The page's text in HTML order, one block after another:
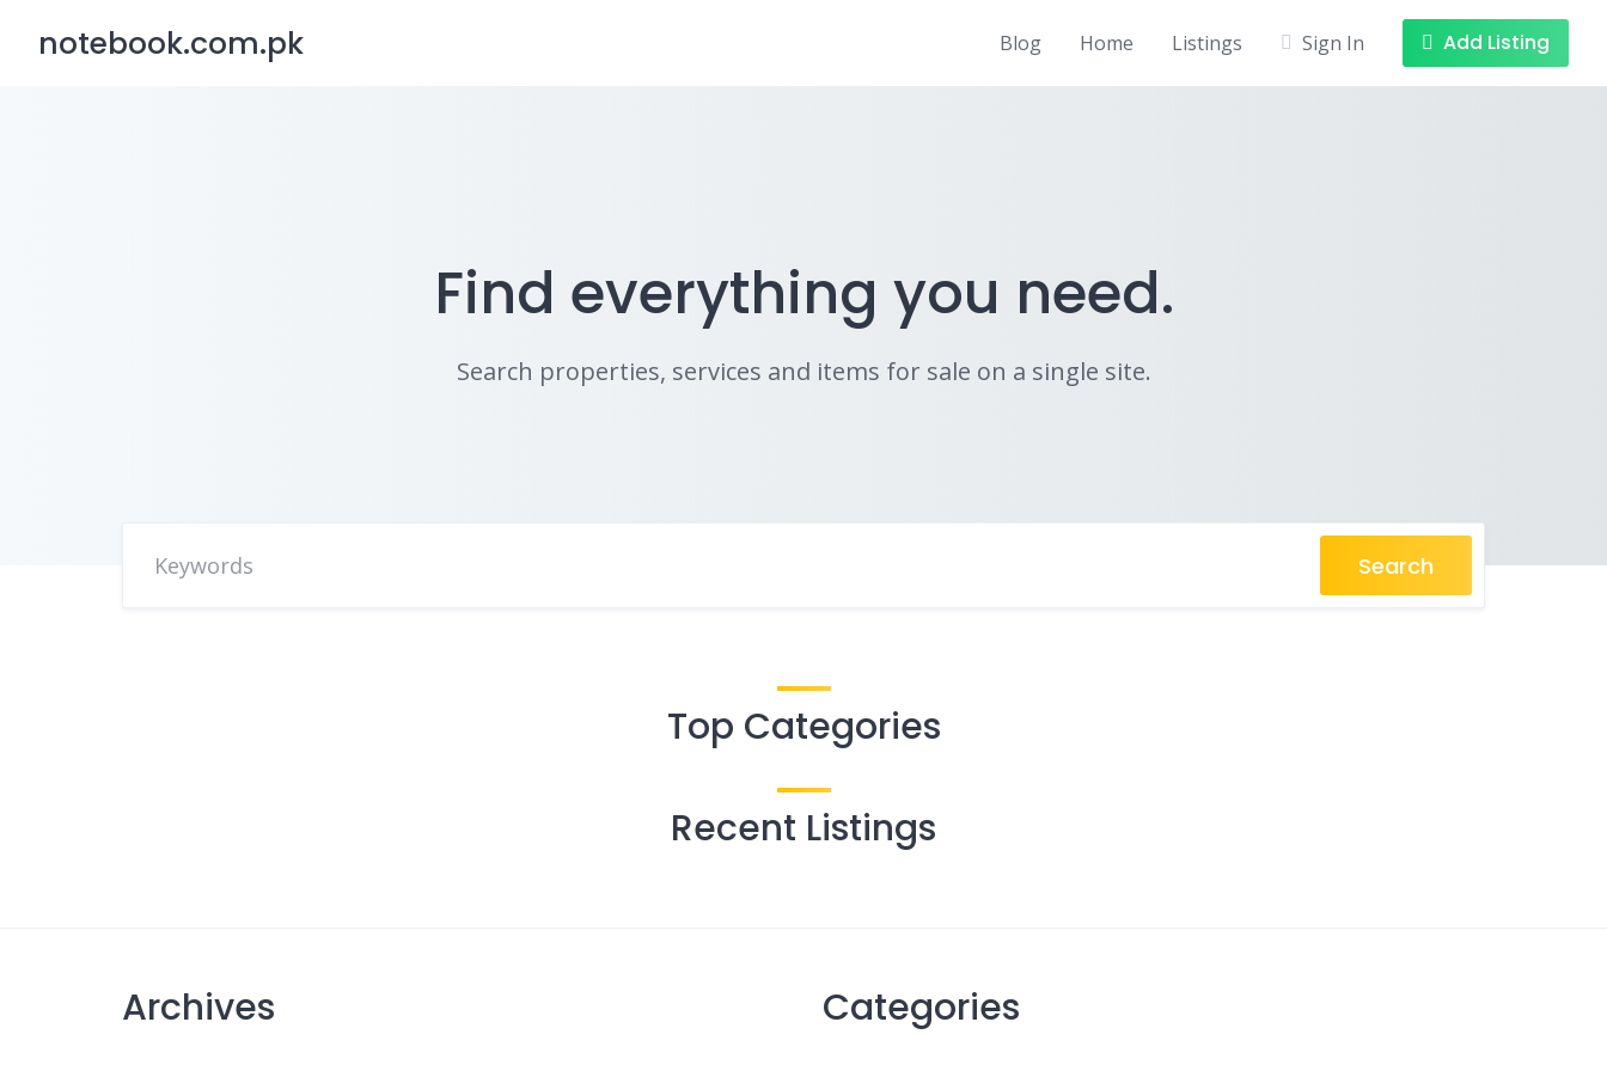
notebook.com.pk Blog Home Listings Sign In Add Listing
Find everything you need.
Search properties, services and items for sale on a single site.
Search
Top Categories
Recent Listings
Archives Categories